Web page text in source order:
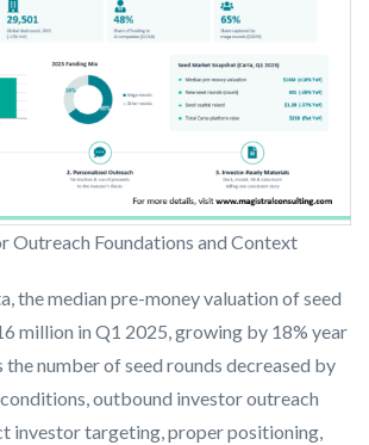
Outreach Foundations and Context
the median pre-money valuation of seed
million in Q1 2025, growing by 18% year
the number of seed rounds decreased by
outbound investor outreach
investor targeting, proper positioning,